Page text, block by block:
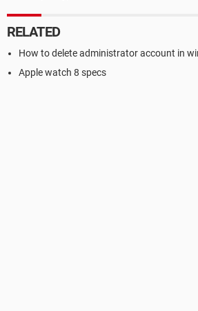
RELATED
How to delete administrator account in
Apple watch 8 specs